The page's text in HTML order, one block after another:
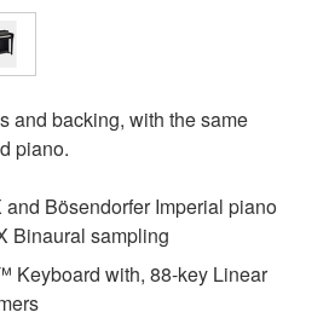
and backing, with the same
piano.
and Bösendorfer Imperial piano
Binaural sampling
Keyboard with, 88-key Linear